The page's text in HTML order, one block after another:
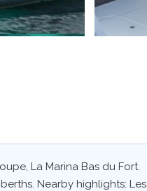
La Marina Bas du Fort.
Nearby highlights: Les